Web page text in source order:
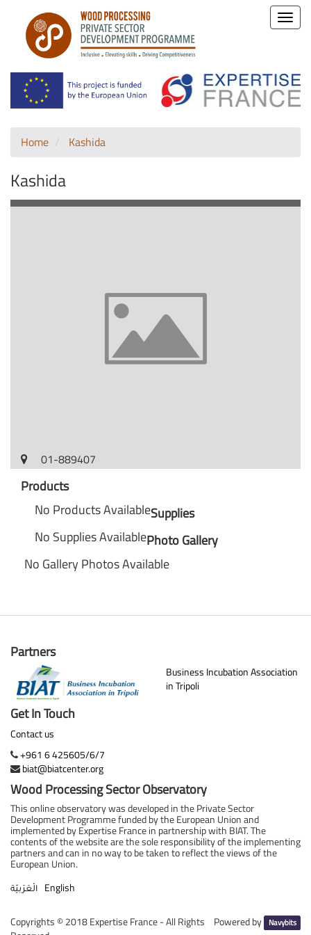
Toggle
Home Kashida
Kashida
01-889407
Products
No Products AvailableSupplies
No Supplies AvailablePhoto Gallery
No Gallery Photos Available
Partners
Business Incubation Association
in Tripoli
Get In Touch
Contact us
+961 6 425605/6/7
biat@biatcenter.org
Wood Processing Sector Observatory
This online observatory was developed in the Private Sector
Development Programme funded by the European Union and
implemented by Expertise France in partnership with BIAT. The
contents of the website are the sole responsibility of the implementing
partners and can in no way to be taken to reflect the views of the
European Union.
الْعَرَبيّة English
Powered by Navybits
Copyrights ©2018 Expertise France - All Rights